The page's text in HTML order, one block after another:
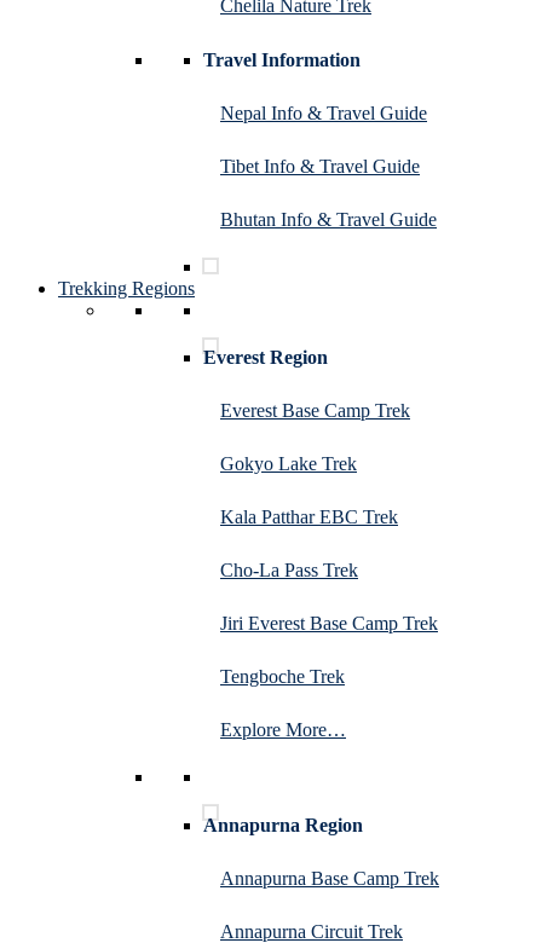
Chelila Nature Trek
Travel Information
Nepal Info & Travel Guide
Tibet Info & Travel Guide
Bhutan Info & Travel Guide
Trekking Regions
Everest Region
Everest Base Camp Trek
Gokyo Lake Trek
Kala Patthar EBC Trek
Cho-La Pass Trek
Jiri Everest Base Camp Trek
Tengboche Trek
Explore More…
Annapurna Region
Annapurna Base Camp Trek
Annapurna Circuit Trek